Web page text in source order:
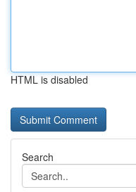
HTML is disabled
Search